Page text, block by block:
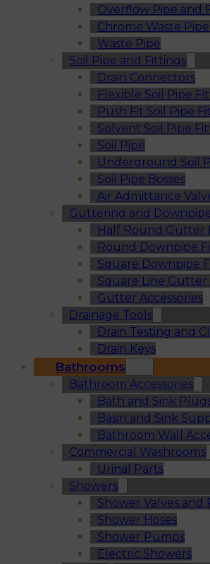
Overflow Pipe and
Chrome Waste
Waste Pipe
Soil Pipe and Fittings
Drain Connectors
Flexible Soil Pipe
Push Fit Soil Pipe
Solvent Soil Pipe
Soil Pipe
Underground Soil
Soil Pipe Bosses
Air Admittance
Guttering and
Half Round Gutter
Round Downpipe
Square Downpipe
Square Line Gutter
Gutter Accessories
Drainage Tools
Drain Testing and
Drain Keys
Bathrooms
Bathroom Accessories
Bath and Sink
Basin and Sink
Bathroom Wall
Commercial Washrooms
Urinal Parts
Showers
Shower Valves and
Shower Hoses
Shower Pumps
Electric Showers